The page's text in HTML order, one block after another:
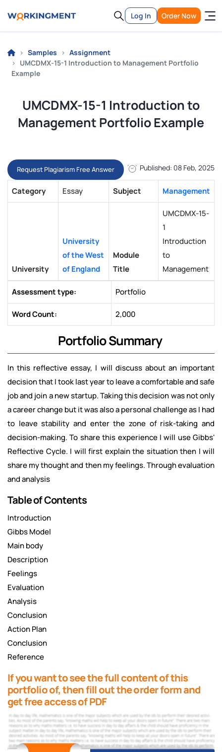
Log In Order Now
Samples
Assignment
UMCDMX-15-1 Introduction to Management Portfolio
Example
UMCDMX-15-1 Introduction to
Management Portfolio Example
Request Plagiarism Free Answer Published: 08 Feb, 2025
Category Essay Subject Management
University
University
of the West
of England
Module
Title
UMCDMX-15-
1
Introduction
to
Management
Assessment type: Portfolio
Word Count: 2,000
Portfolio Summary
In this reflective essay, I will discuss about an important
decision that I took last year to leave a comfortable and safe
job and join a new startup. Taking this decision was not only
a career change but it was also a personal challenge as I had
to leave stability and enter the zone of risk-taking and
decision-making. To share this experience I will use Gibbs'
Reflective Cycle. I will first explain the situation then I will
share my thought and then my feelings. Through evaluation
and analysis
Table of Contents
Introduction
Gibbs Model
Main body
Description
Feelings
Evaluation
Analysis
Conclusion
Action Plan
Conclusion
Reference
If you want to see the full content of this
portfolio of, then fill out the order form and
get free access of PDF